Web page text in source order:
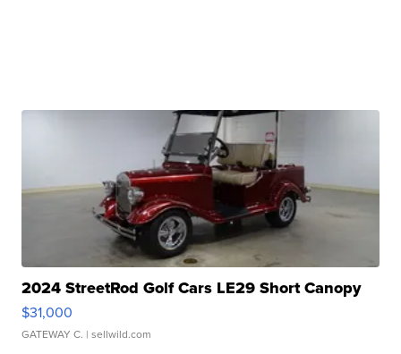
2024 StreetRod Golf Cars LE29 Short Canopy
$31,000
GATEWAY C. | sellwild.com